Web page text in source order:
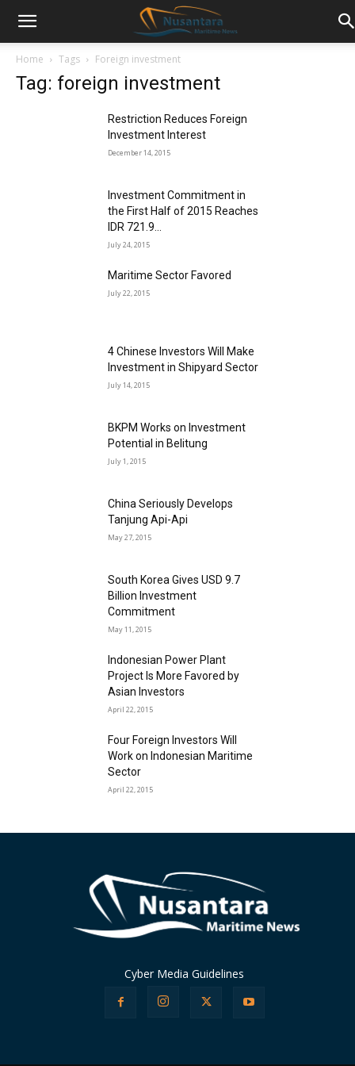
Home Tags Foreign investment
Tag: foreign investment
Restriction Reduces Foreign
Investment Interest
December 14, 2015
Investment Commitment in
the First Half of 2015 Reaches
IDR 721.9...
July 24, 2015
Maritime Sector Favored
July 22, 2015
4 Chinese Investors Will Make
Investment in Shipyard Sector
July 14, 2015
BKPM Works on Investment
Potential in Belitung
July 1, 2015
China Seriously Develops
Tanjung Api-Api
May 27, 2015
South Korea Gives USD 9.7
Billion Investment
Commitment
May 11, 2015
Indonesian Power Plant
Project Is More Favored by
Asian Investors
April 22, 2015
Four Foreign Investors Will
Work on Indonesian Maritime
Sector
April 22, 2015
Cyber Media Guidelines